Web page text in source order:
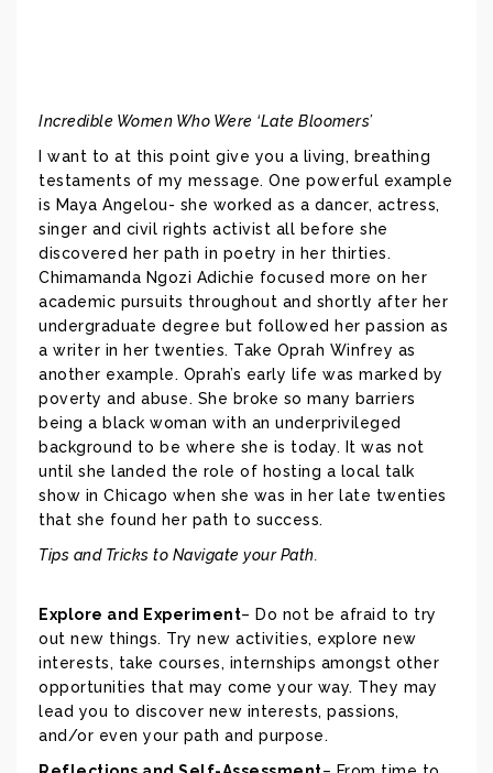
Incredible Women Who Were ‘Late Bloomers’
I want to at this point give you a living, breathing
testaments of my message. One powerful example
is Maya Angelou- she worked as a dancer, actress,
singer and civil rights activist all before she
discovered her path in poetry in her thirties.
Chimamanda Ngozi Adichie focused more on her
academic pursuits throughout and shortly after her
undergraduate degree but followed her passion as
a writer in her twenties. Take Oprah Winfrey as
another example. Oprah’s early life was marked by
poverty and abuse. She broke so many barriers
being a black woman with an underprivileged
background to be where she is today. It was not
until she landed the role of hosting a local talk
show in Chicago when she was in her late twenties
that she found her path to success.
Tips and Tricks to Navigate your Path.
Explore and Experiment– Do not be afraid to try
out new things. Try new activities, explore new
interests, take courses, internships amongst other
opportunities that may come your way. They may
lead you to discover new interests, passions,
and/or even your path and purpose.